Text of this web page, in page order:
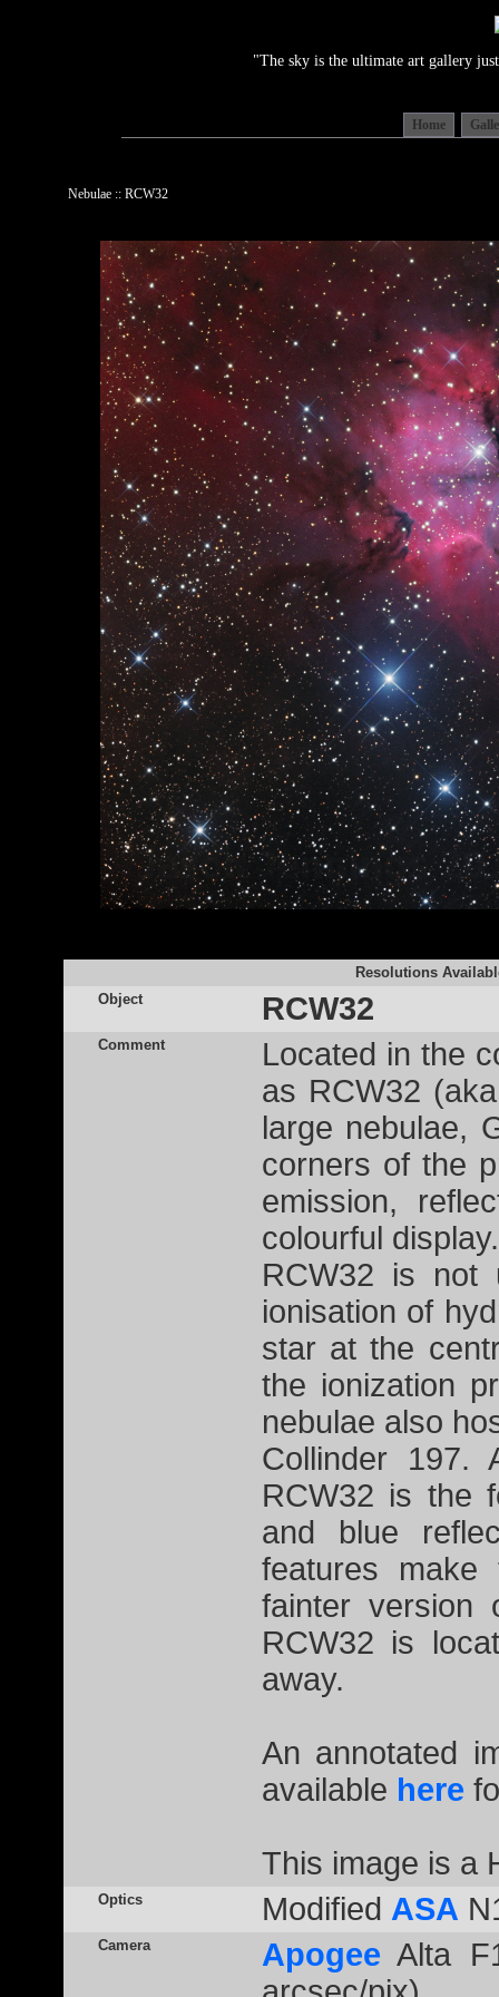
"The sky is the ultimate art gallery
Home
Nebulae :: RCW32
Resolutions
Object
RCW32
Comment
Located in the
as RCW32
large nebulae,
corners of the
emission,
colourful
RCW32 is not
ionisation of
star at the
the ionization
nebulae also
Collinder 197.
RCW32 is the
and blue
features
fainter
RCW32 is
away.
An annotated
available here
This image is a
Optics Modified ASA
Camera Apogee Alta